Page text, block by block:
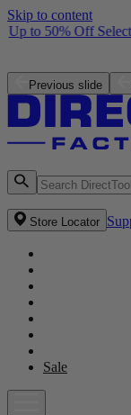
Skip to content
Up to 50% Off
Previous slide
Store Locator
Sale